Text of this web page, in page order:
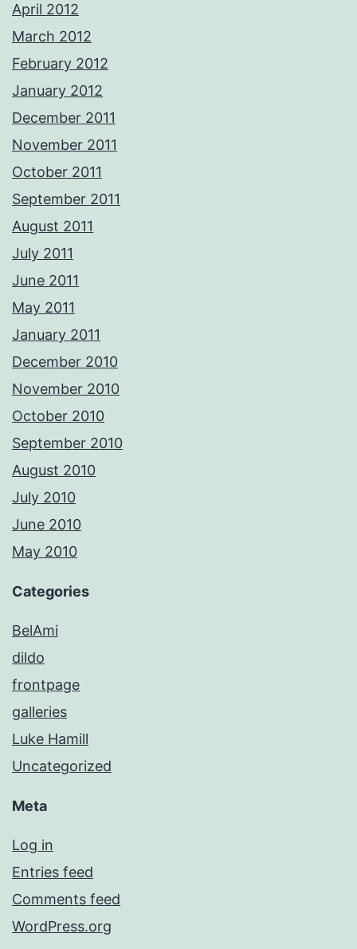
April 2012
March 2012
February 2012
January 2012
December 2011
November 2011
October 2011
September 2011
August 2011
July 2011
June 2011
May 2011
January 2011
December 2010
November 2010
October 2010
September 2010
August 2010
July 2010
June 2010
May 2010
Categories
BelAmi
dildo
frontpage
galleries
Luke Hamill
Uncategorized
Meta
Log in
Entries feed
Comments feed
WordPress.org